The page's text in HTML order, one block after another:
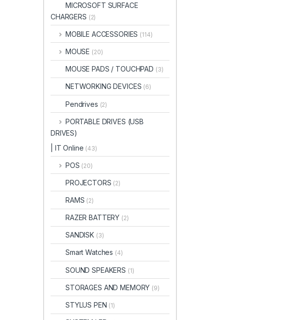
MICROSOFT SURFACE
CHARGERS (2)
MOBILE ACCESSORIES (114)
MOUSE (20)
MOUSE PADS / TOUCHPAD (3)
NETWORKING DEVICES (6)
Pendrives (2)
PORTABLE DRIVES (USB
DRIVES)
| IT Online (43)
POS (20)
PROJECTORS (2)
RAMS (2)
RAZER BATTERY (2)
SANDISK (3)
Smart Watches (4)
SOUND SPEAKERS (1)
STORAGES AND MEMORY (9)
STYLUS PEN (1)